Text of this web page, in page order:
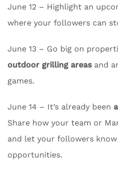
June 12 – Highlight an
where your followers can
June 13 – Go big on
outdoor grilling areasand
games.
June 14 – It’s already been
Share how your team or
and let your followers
opportunities.